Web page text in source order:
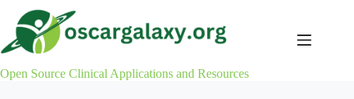
content
Open Source Clinical Applications and Resources